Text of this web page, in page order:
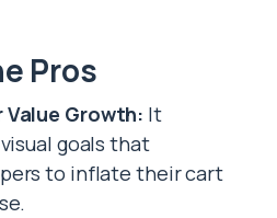
Pros
Value Growth: It
goals that
to inflate their cart